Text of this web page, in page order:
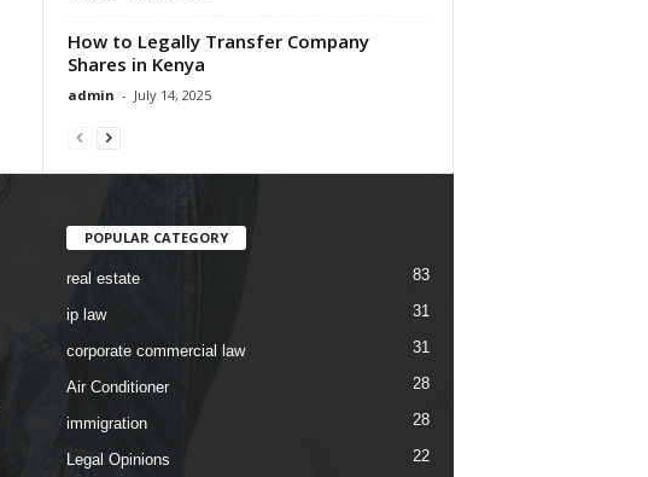
How to Legally Transfer Company
Shares in Kenya
admin - July 14, 2025
POPULAR CATEGORY
real estate 83
ip law 31
corporate commercial law 31
Air Conditioner 28
immigration 28
Legal Opinions 22